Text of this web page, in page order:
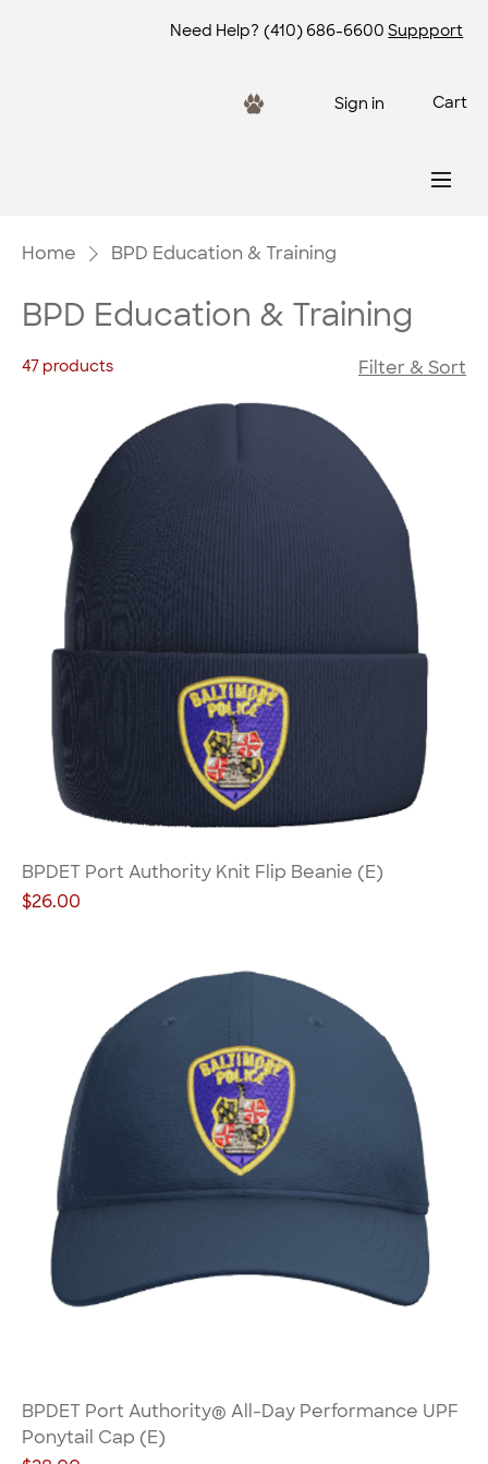
Need Help? (410) 686-6600 Suppport
Sign in Cart
Home BPD Education & Training
BPD Education & Training
47 products Filter & Sort
BPDET Port Authority Knit Flip Beanie (E)
Price
$26.00
BPDET Port Authority® All-Day Performance UPF
Ponytail Cap (E)